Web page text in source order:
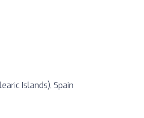
Islands), Spain